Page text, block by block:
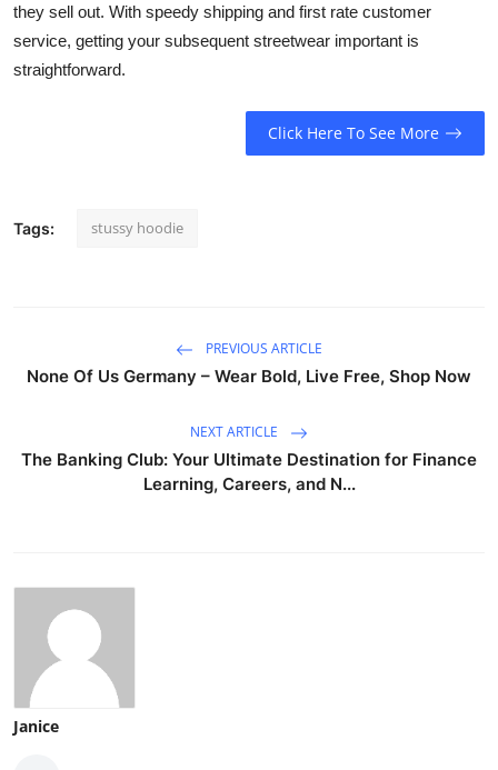
they sell out. With speedy shipping and first rate customer
service, getting your subsequent streetwear important is
straightforward.
Click Here To See More
Tags: stussy hoodie
PREVIOUS ARTICLE
None Of Us Germany – Wear Bold, Live Free, Shop Now
NEXT ARTICLE
The Banking Club: Your Ultimate Destination for Finance
Learning, Careers, and N...
Janice